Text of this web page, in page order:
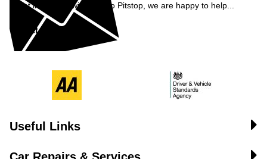
Get in contact with Pemco Pitstop, we are happy to help...
Get in Touch »
Useful Links